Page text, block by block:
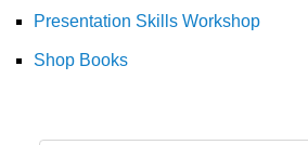
Presentation Skills Workshop
Shop Books